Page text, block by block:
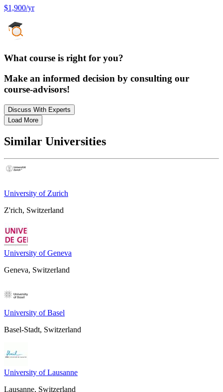
$1,900/yr
What course is right for you?
Make an informed decision by consulting our
course-advisors!
Discuss With Experts
Load More
Similar Universities
University of Zurich
Z'rich, Switzerland
University of Geneva
Geneva, Switzerland
University of Basel
Basel-Stadt, Switzerland
University of Lausanne
Lausanne, Switzerland